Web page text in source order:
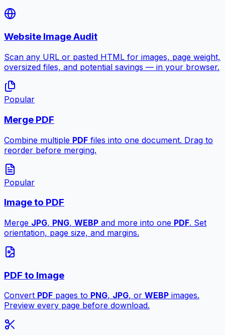
Website Image Audit
Scan any URL or pasted HTML for images, page weight,
oversized files, and potential savings — in your browser.
Popular
Merge PDF
Combine multiple PDF files into one document. Drag to
reorder before merging.
Popular
Image to PDF
Merge JPG, PNG, WEBP and more into one PDF. Set
orientation, page size, and margins.
PDF to Image
Convert PDF pages to PNG, JPG, or WEBP images.
Preview every page before download.